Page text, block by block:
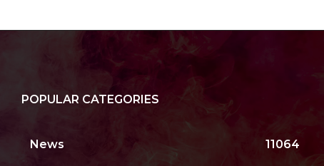
POPULAR CATEGORIES
News 11064